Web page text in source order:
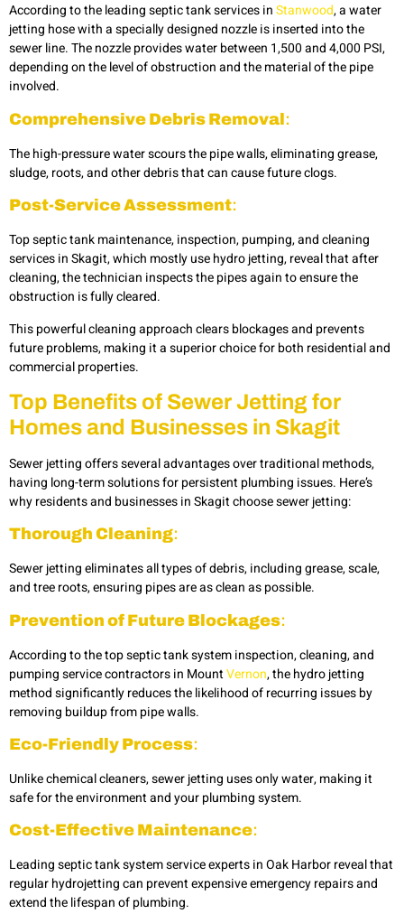
According to the leadingseptic tank services inStanwood, a water
jetting hose with a specially designed nozzle is inserted into the
sewer line. The nozzle provides water between 1,500 and 4,000 PSI,
depending on the level of obstruction and the material of the pipe
involved.
Comprehensive Debris Removal:
The high-pressure water scours the pipe walls, eliminating grease,
sludge, roots, and other debris that can cause future clogs.
Post-Service Assessment:
Top septic tank maintenance, inspection, pumping, and cleaning
services in Skagit, which mostly use hydro jetting, reveal that after
cleaning, the technician inspects the pipes again to ensure the
obstruction is fully cleared.
This powerful cleaning approach clears blockages and prevents
future problems, making it a superior choice for both residential and
commercial properties.
Top Benefits of Sewer Jetting for
Homes and Businesses in Skagit
Sewer jetting offers several advantages over traditional methods,
having long-term solutions for persistent plumbing issues. Here’s
why residents and businesses in Skagit choose sewer jetting:
Thorough Cleaning:
Sewer jetting eliminates all types of debris, including grease, scale,
and tree roots, ensuring pipes are as clean as possible.
Prevention of Future Blockages:
According to the top septic tank system inspection, cleaning, and
pumping service contractors in MountVernon, the hydro jetting
method significantly reduces the likelihood of recurring issues by
removing buildup from pipe walls.
Eco-Friendly Process:
Unlike chemical cleaners, sewer jetting uses only water, making it
safe for the environment and your plumbing system.
Cost-Effective Maintenance:
Leading septic tank system service experts in Oak Harborreveal that
regular hydrojettingcan prevent expensive emergency repairs and
extend the lifespan of plumbing.